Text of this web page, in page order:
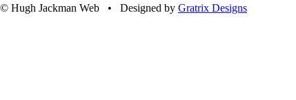
© Hugh Jackman Web • Designed by Gratrix Designs